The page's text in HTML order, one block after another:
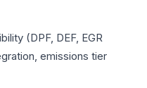
(DPF, DEF, EGR
emissions tier